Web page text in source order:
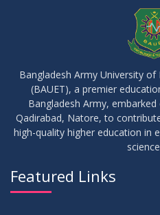
Bangladesh Army University
(BAUET), a premier
Bangladesh Army,
Qadirabad, Natore, to
high-quality higher education in
Featured Links